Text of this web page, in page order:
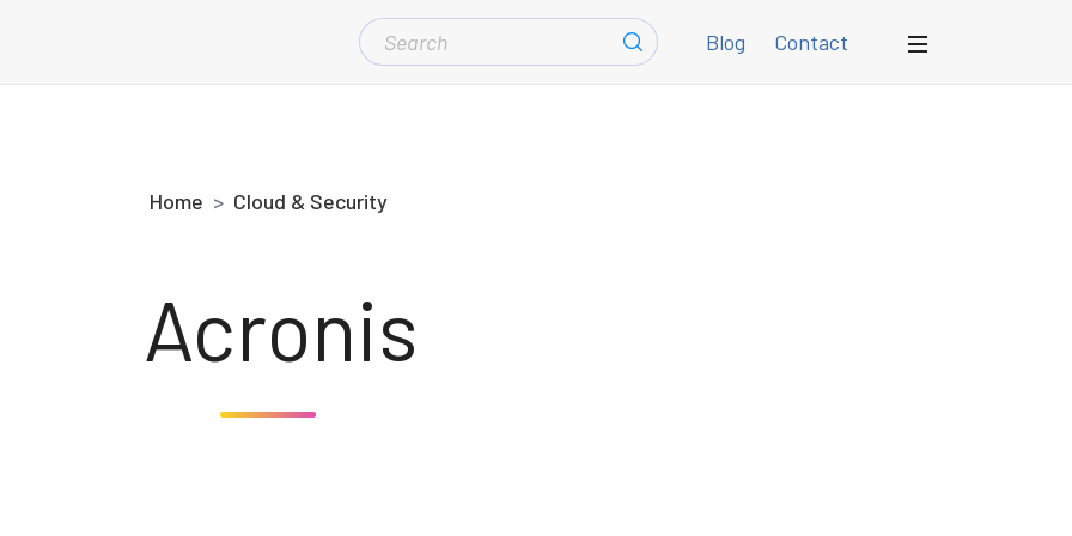
SEARCH
FOR:
Blog Contact
Home Cloud & Security
Acronis